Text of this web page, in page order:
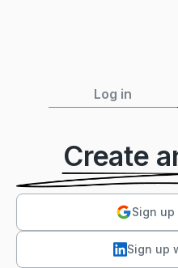
Log in
Create
Sign
Sign up